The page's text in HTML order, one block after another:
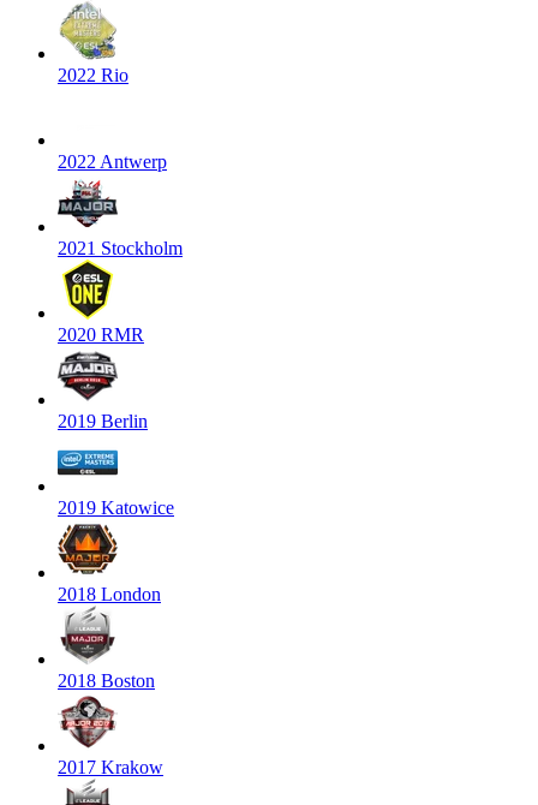
2022 Rio
2022 Antwerp
2021 Stockholm
2020 RMR
2019 Berlin
2019 Katowice
2018 London
2018 Boston
2017 Krakow